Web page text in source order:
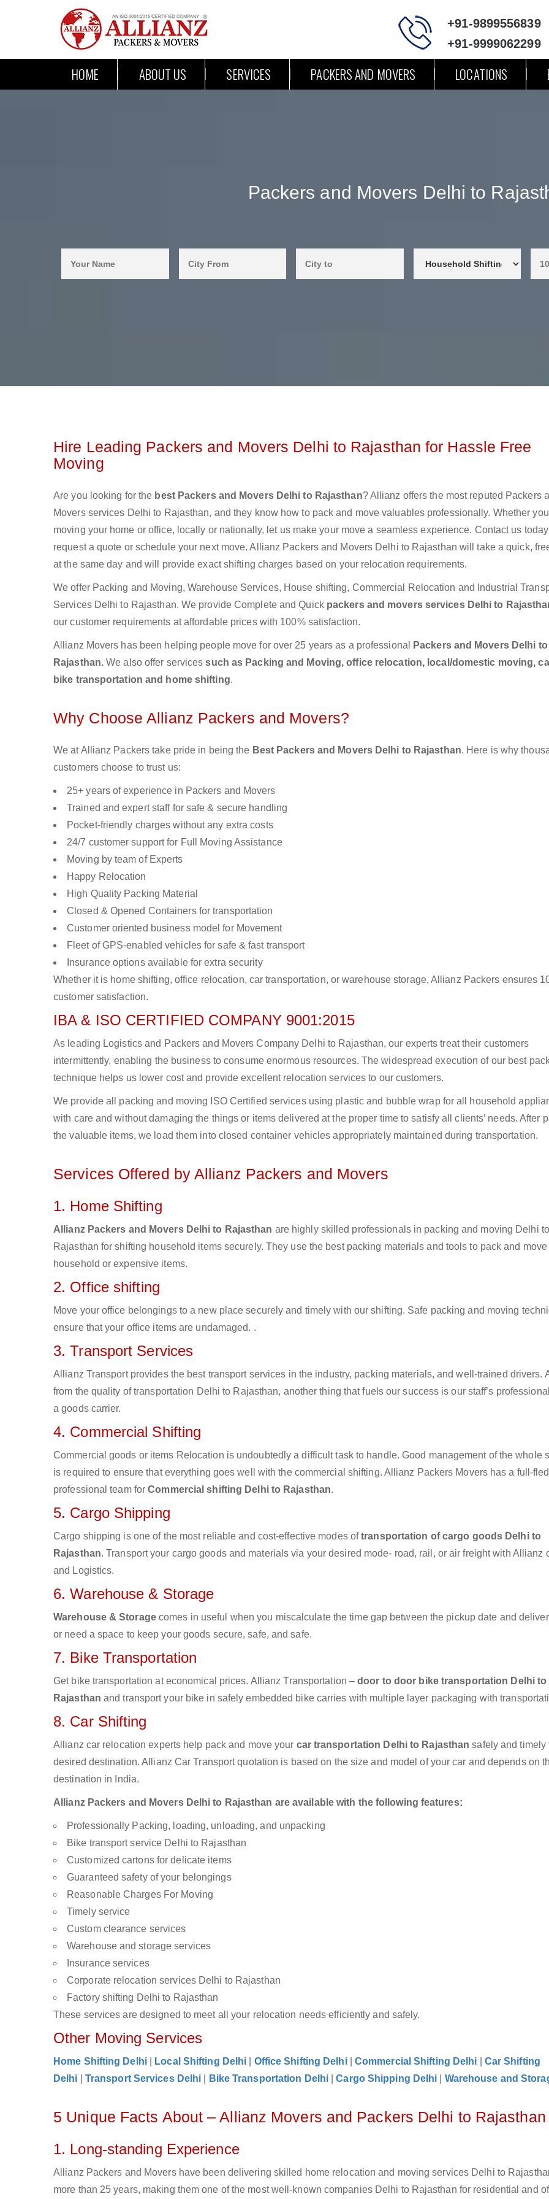
+91-9899556839
+91-9999062299
HOME ABOUT US SERVICES PACKERS AND MOVERS LOCATIONS
Packers and Movers Delhi to
Hire Leading Packers and Movers Delhi to Rajasthan for Hassle Free
Moving
Are you looking for the best Packers and Movers Delhi to Rajasthan? Allianz offers the most reputed Packers
Movers services Delhi to Rajasthan, and they know how to pack and move valuables professionally. Whether
moving your home or office, locally or nationally, let us make your move a seamless experience. Contact us
request a quote or schedule your next move. Allianz Packers and Movers Delhi to Rajasthan will take a quick,
at the same day and will provide exact shifting charges based on your relocation requirements.
We offer Packing and Moving, Warehouse Services, House shifting, Commercial Relocation and Industrial
Services Delhi to Rajasthan. We provide Complete and Quick packers and movers services Delhi to
our customer requirements at affordable prices with 100% satisfaction.
Allianz Movers has been helping people move for over 25 years as a professional
Packers and Movers Delhi to
Rajasthan.We also offer servicessuch as Packing and Moving, office relocation, local/domestic moving,
bike transportation and home shifting.
Why Choose Allianz Packers and Movers?
We at Allianz Packers take pride in being the Best Packers and Movers Delhi to Rajasthan. Here is why
customers choose to trust us:
25+ years of experience in Packers and Movers
Trained and expert staff for safe & secure handling
Pocket-friendly charges without any extra costs
24/7 customer support for Full Moving Assistance
Moving by team of Experts
Happy Relocation
High Quality Packing Material
Closed & Opened Containers for transportation
Customer oriented business model for Movement
Fleet of GPS-enabled vehicles for safe & fast transport
Insurance options available for extra security
Whether it is home shifting, office relocation, car transportation, or warehouse storage, Allianz Packers ensures
customer satisfaction.
IBA & ISO CERTIFIED COMPANY 9001:2015
As leading Logistics and Packers and Movers Company Delhi to Rajasthan, our experts treat their customers
intermittently, enabling the business to consume enormous resources. The widespread execution of our best
technique helps us lower cost and provide excellent relocation services to our customers.
We provide all packing and moving ISO Certified services using plastic and bubble wrap for all household
with care and without damaging the things or items delivered at the proper time to satisfy all clients’ needs. After
the valuable items, we load them into closed container vehicles appropriately maintained during transportation.
Services Offered by Allianz Packers and Movers
1. Home Shifting
Allianz Packers and Movers Delhi to Rajasthan are highly skilled professionals in packing and moving Delhi to
Rajasthan for shifting household items securely. They use the best packing materials and tools to pack and move
household or expensive items.
2. Office shifting
Move your office belongings to a new place securely and timely with our shifting. Safe packing and moving
ensure that your office items are undamaged. .
3. Transport Services
Allianz Transport provides the best transport services in the industry, packing materials, and well-trained drivers.
from the quality of transportation Delhi to Rajasthan, another thing that fuels our success is our staff’s
a goods carrier.
4. Commercial Shifting
Commercial goods or items Relocation is undoubtedly a difficult task to handle. Good management of the whole
is required to ensure that everything goes well with the commercial shifting. Allianz Packers Movers has a full-
professional team forCommercial shifting Delhi to Rajasthan.
5. Cargo Shipping
Cargo shipping is one of the most reliable and cost-effective modes oftransportation of cargo goods Delhi to
Rajasthan. Transport your cargo goods and materials via your desired mode- road, rail, or air freight with Allianz
and Logistics.
6. Warehouse & Storage
Warehouse & Storagecomes in useful when you miscalculate the time gap between the pickup date and
or need a space to keep your goods secure, safe, and safe.
7. Bike Transportation
Get bike transportation at economical prices. Allianz Transportation –door to door bike transportation Delhi to
Rajasthan and transport your bike in safely embedded bike carries with multiple layer packaging with
8. Car Shifting
Allianz car relocation experts help pack and move your car transportation Delhi to Rajasthan safely and timely
desired destination. Allianz Car Transport quotation is based on the size and model of your car and depends on
destination in India.
Allianz Packers and Movers Delhi to Rajasthan are available with the following features:
Professionally Packing, loading, unloading, and unpacking
Bike transport service Delhi to Rajasthan
Customized cartons for delicate items
Guaranteed safety of your belongings
Reasonable Charges For Moving
Timely service
Custom clearance services
Warehouse and storage services
Insurance services
Corporate relocation services Delhi to Rajasthan
Factory shifting Delhi to Rajasthan
These services are designed to meet all your relocation needs efficiently and safely.
Other Moving Services
Home Shifting Delhi Local Shifting Delhi Office Shifting Delhi Commercial Shifting Delhi
Car Shifting
Delhi
Transport Services Delhi Bike Transportation Delhi |Cargo Shipping Delhi Warehouse and
5 Unique Facts About – Allianz Movers and Packers Delhi to Rajasthan
1. Long-standing Experience
Allianz Packers and Movers have been delivering skilled home relocation and moving services Delhi to
more than 25 years, making them one of the most well-known companies Delhi to Rajasthan for residential and